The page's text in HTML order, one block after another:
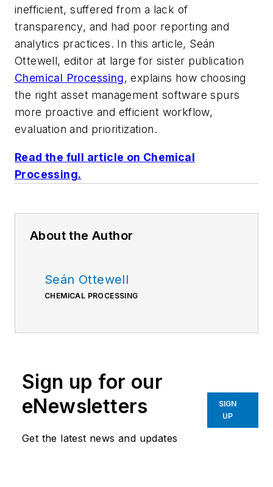
inefficient, suffered from a lack of
transparency, and had poor reporting and
analytics practices. In this article, Seán
Ottewell, editor at large for sister publication
Chemical Processing, explains how choosing
the rightasset management software spurs
more proactive and efficient workflow,
evaluation and prioritization.
Read the full article on Chemical
Processing.
About the Author
Seán Ottewell
CHEMICAL PROCESSING
Sign up for our
eNewsletters
Get the latest news and updates
SIGN
UP